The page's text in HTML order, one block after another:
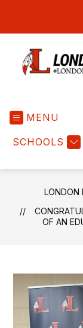
MENU
SCHOOLS
LONDON
OF AN